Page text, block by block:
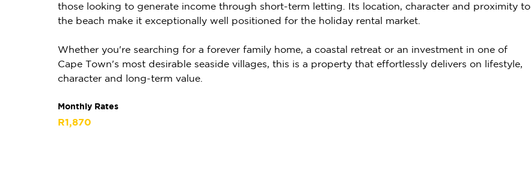
those looking to generate income through short-term letting. Its location, character and proximity to
the beach make it exceptionally well positioned for the holiday rental market.
Whether you're searching for a forever family home, a coastal retreat or an investment in one of
Cape Town's most desirable seaside villages, this is a property that effortlessly delivers on lifestyle,
character and long-term value.
Monthly Rates
R1,870